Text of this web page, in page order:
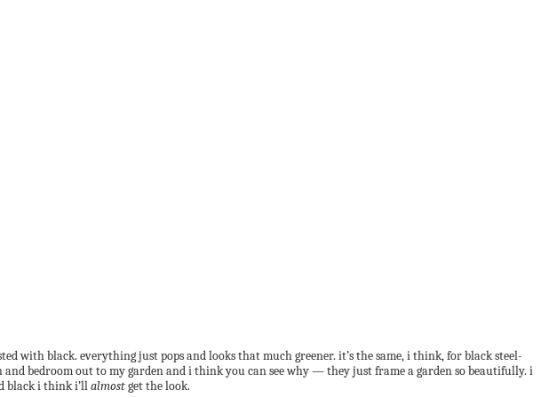
with black. everything just pops and looks that much greener. it’s the same, i think, for black steel-
bedroom out to my garden and i think you can see why — they just frame a garden so beautifully. i
black i think i’llalmostget the look.